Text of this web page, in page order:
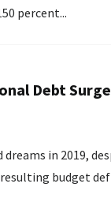
percent...
Debt
in 2019,
budget